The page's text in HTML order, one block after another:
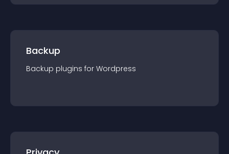
Backup
Backup plugins for Wordpress